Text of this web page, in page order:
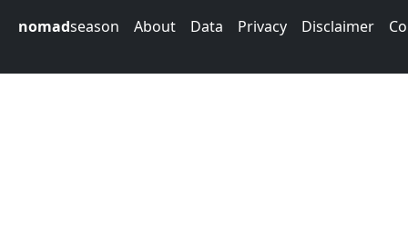
nomadseason About Data Privacy Disclaimer